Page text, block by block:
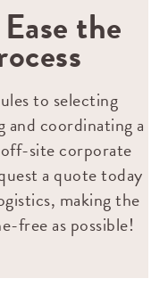
the
to selecting
and coordinating a
site corporate
a quote today
making the
free as possible!